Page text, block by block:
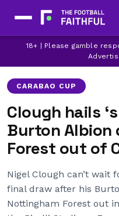
18+ | Please gamble
BURTON ALBION
NOTTINGHAM FOREST
CARABAO CUP
Clough hails
Burton Albion
Forest out of
Nigel Clough can’t wait
final draw after his
Nottingham Forest out